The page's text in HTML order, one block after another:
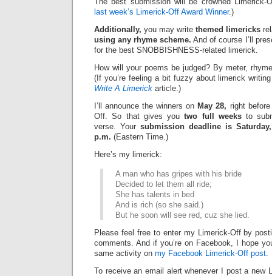
last week’s Limerick-Off Award Winner.)
Additionally, you may write themed limericks
using any rhyme scheme. And of course I’ll
for the best SNOBBISHNESS-related limerick.
How will your poems be judged? By meter,
(If you’re feeling a bit fuzzy about limerick
Write A Limerick article.)
I’ll announce the winners on May 28, right
Off. So that gives youtwo full weeksto
verse. Your submission deadline is
p.m. (Eastern Time.)
Here’s my limerick:
A man who has gripes with his bride
Decided to let them all ride;
She has talents in bed
And is rich (so she said.)
But he soon will see red, cuz she lied.
Please feel free to enter my Limerick-Off by
comments. And if you’re on Facebook, I hope
same activity on my Facebook Limerick-Off post.
To receive an email alert whenever I post a new